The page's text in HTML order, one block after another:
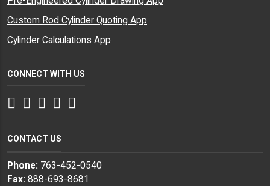
Custom Rod Cylinder Quoting App
Cylinder Calculations App
CONNECT WITH US
Facebook
Twitter
Instagram
LinkedIn
CONTACT US
Phone: 763-452-0540
Fax: 888-693-8681